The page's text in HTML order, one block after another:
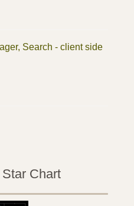
Search - client side
Chart